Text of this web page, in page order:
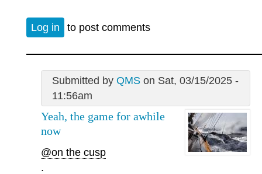
Log in to post comments
Submitted by QMSon Sat, 03/15/2025 -
11:56am
Yeah, the game for awhile
now
@on the cusp
.